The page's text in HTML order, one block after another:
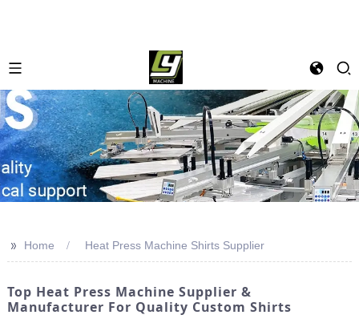
>> Home Heat Press Machine Shirts Supplier
Top Heat Press Machine Supplier &
Manufacturer For Quality Custom Shirts